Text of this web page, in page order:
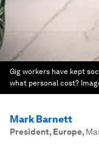
Gig workers have kept
what personal cost?
Mark Barnett
President, Europe,